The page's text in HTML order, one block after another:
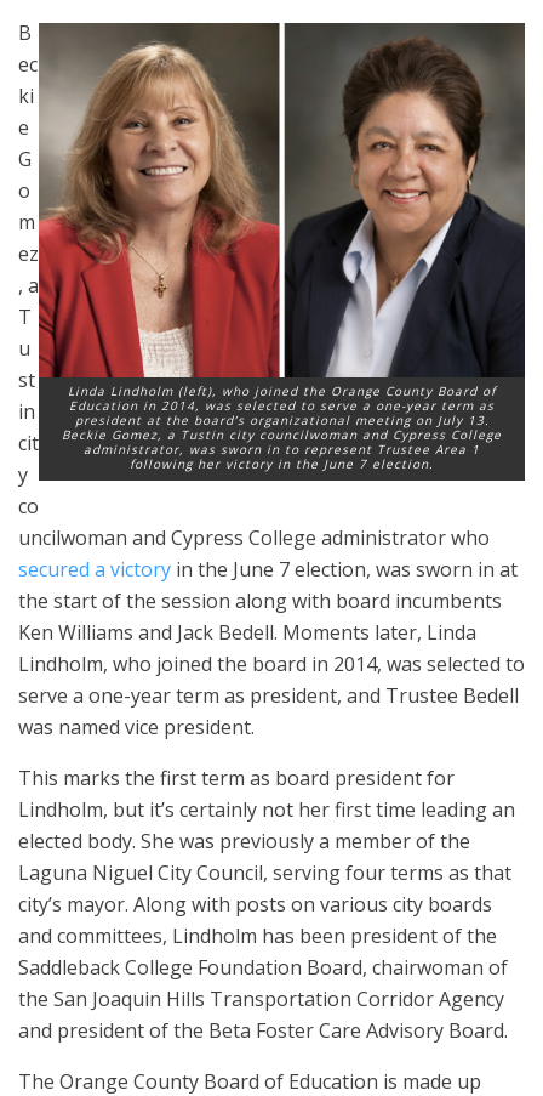
Linda Lindholm (left), who joined the Orange County Board of
Education in 2014, was selected to serve a one-year term as
president at the board’s organizational meeting on July 13.
Beckie Gomez, a Tustin city councilwoman and Cypress College
administrator, was sworn in to represent Trustee Area 1
following her victory in the June 7 election.
B
ec
ki
e
G
o
m
ez
, a
T
u
st
in
cit
y
co
uncilwoman and Cypress College administrator who
secured a victory in the June 7 election, was sworn in at
the start of the session along with board incumbents
Ken Williams and Jack Bedell. Moments later, Linda
Lindholm, who joined the board in 2014, was selected to
serve a one-year term as president, and Trustee Bedell
was named vice president.
This marks the first term as board president for
Lindholm, but it’s certainly not her first time leading an
elected body. She was previously a member of the
Laguna Niguel City Council, serving four terms as that
city’s mayor. Along with posts on various city boards
and committees, Lindholm has been president of the
Saddleback College Foundation Board, chairwoman of
the San Joaquin Hills Transportation Corridor Agency
and president of the Beta Foster Care Advisory Board.
The Orange County Board of Education is made up